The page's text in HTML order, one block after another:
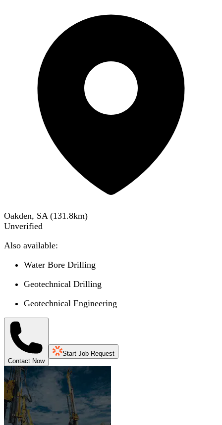
Oakden, SA (131.8km)
Unverified
Also available:
Water Bore Drilling
Geotechnical Drilling
Geotechnical Engineering
Contact Now
Start Job Request